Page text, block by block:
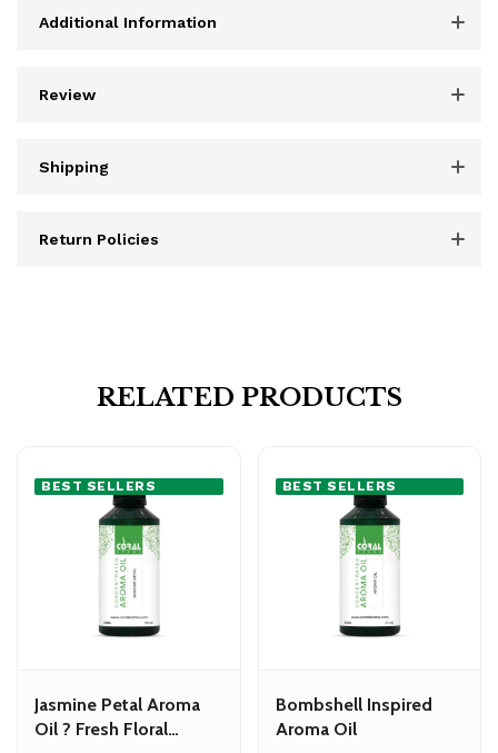
Additional Information
Review
Shipping
Return Policies
RELATED PRODUCTS
BEST SELLERS
Jasmine Petal Aroma
Oil ? Fresh Floral
BEST SELLERS
Bombshell Inspired
Aroma Oil